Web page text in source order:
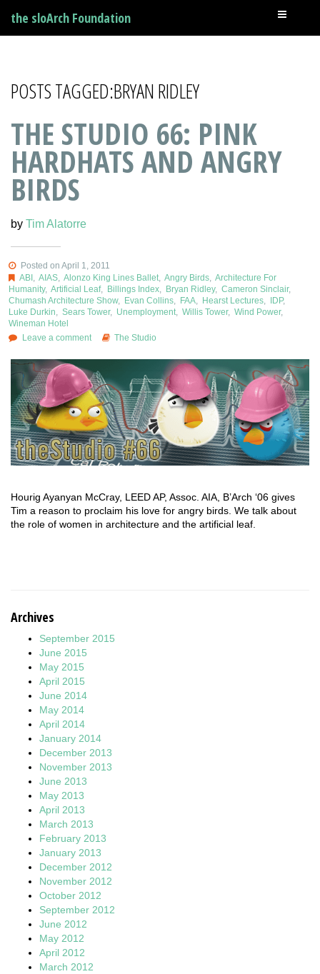
the sloArch Foundation
POSTS TAGGED:BRYAN RIDLEY
THE STUDIO 66: PINK
HARDHATS AND ANGRY
BIRDS
by Tim Alatorre
Posted on April 1, 2011
ABI, AIAS, Alonzo King Lines Ballet, Angry Birds, Architecture For
Humanity, Artificial Leaf, Billings Index Bryan Ridley, Cameron Sinclair,
Chumash Architecture Show, Evan Collins FAA Hearst Lectures IDP,
Luke Durkin
Sears Tower, Unemployment Willis Tower, Wind Power,
Wineman Hotel
Leave a comment
The Studio
Hourig Ayanyan McCray, LEED AP, Assoc. AIA, B’Arch ‘06 gives
Tim a reason to proclaim his love for angry birds. We talk about
the role of women in architecture and the artificial leaf.
Archives
September 2015
June 2015
May 2015
April 2015
June 2014
May 2014
April 2014
January 2014
December 2013
November 2013
June 2013
May 2013
April 2013
March 2013
February 2013
January 2013
December 2012
November 2012
October 2012
September 2012
June 2012
May 2012
April 2012
March 2012